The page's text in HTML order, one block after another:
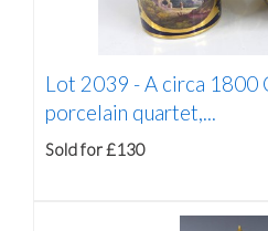
Lot 2039 -A circa 1800
porcelain quartet,...
Sold for £130